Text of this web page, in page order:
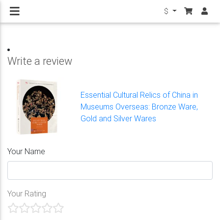
$
Write a review
Essential Cultural Relics of China in
Museums Overseas: Bronze Ware,
Gold and Silver Wares
Your Name
Your Rating